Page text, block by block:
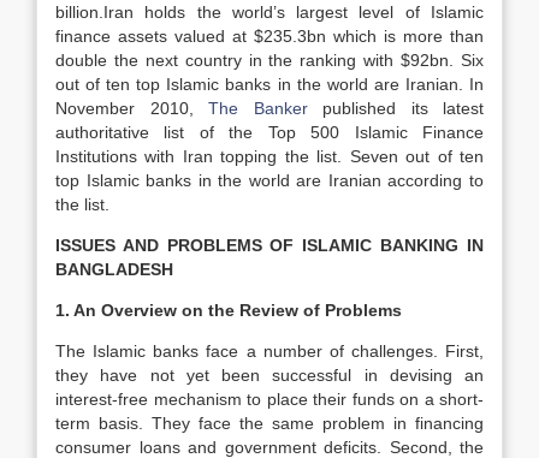
billion.Iran holds the world’s largest level of Islamic
finance assets valued at $235.3bn which is more than
double the next country in the ranking with $92bn. Six
out of ten top Islamic banks in the world are Iranian. In
November 2010, The Bankerpublished its latest
authoritative list of the Top 500 Islamic Finance
Institutions with Iran topping the list. Seven out of ten
top Islamic banks in the world are Iranian according to
the list.
ISSUES AND PROBLEMS OF ISLAMIC BANKING IN
BANGLADESH
1. An Overview on the Review of Problems
The Islamic banks face a number of challenges. First,
they have not yet been successful in devising an
interest-free mechanism to place their funds on a short-
term basis. They face the same problem in financing
consumer loans and government deficits. Second, the